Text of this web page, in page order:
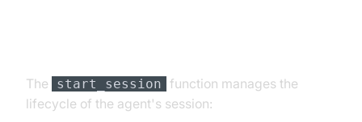
The start_session
function manages the
lifecycle of the agent's session: